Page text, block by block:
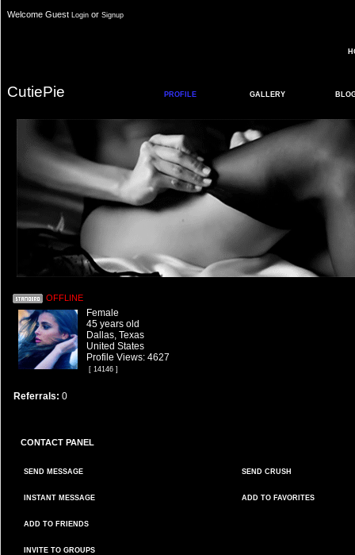
Welcome Guest Login or Signup
CutiePie PROFILE GALLERY
OFFLINE
Female
45 years old
Dallas, Texas
United States
Profile Views: 4627
[ 14146 ]
Referrals: 0
CONTACT PANEL
SEND MESSAGE
INSTANT MESSAGE
ADD TO FRIENDS
INVITE TO GROUPS
SEND CRUSH
ADD TO FAVORITES